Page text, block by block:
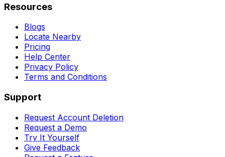
Resources
Blogs
Locate Nearby
Pricing
Help Center
Privacy Policy
Terms and Conditions
Support
Request Account Deletion
Request a Demo
Try It Yourself
Give Feedback